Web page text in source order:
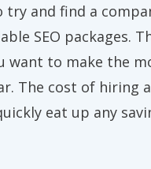
try and find a
SEO packages.
want to make the
The cost of hiring
eat up any